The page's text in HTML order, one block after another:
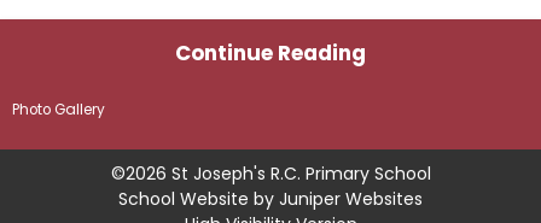
Continue Reading
Photo Gallery
©2026 St Joseph's R.C. Primary School
School Website by Juniper Websites